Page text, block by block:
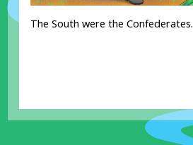
The South were the Confederates.